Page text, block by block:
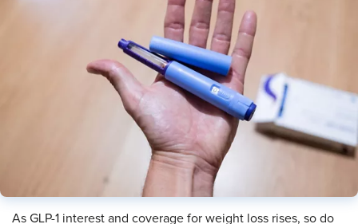
As GLP-1 interest and coverage for weight loss rises, so do